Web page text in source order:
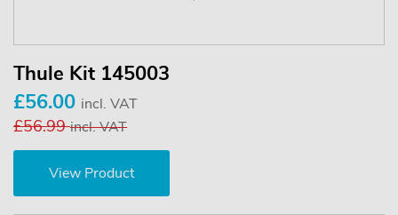
Thule Kit 145003
£56.00 incl. VAT
£56.99incl. VAT
View Product